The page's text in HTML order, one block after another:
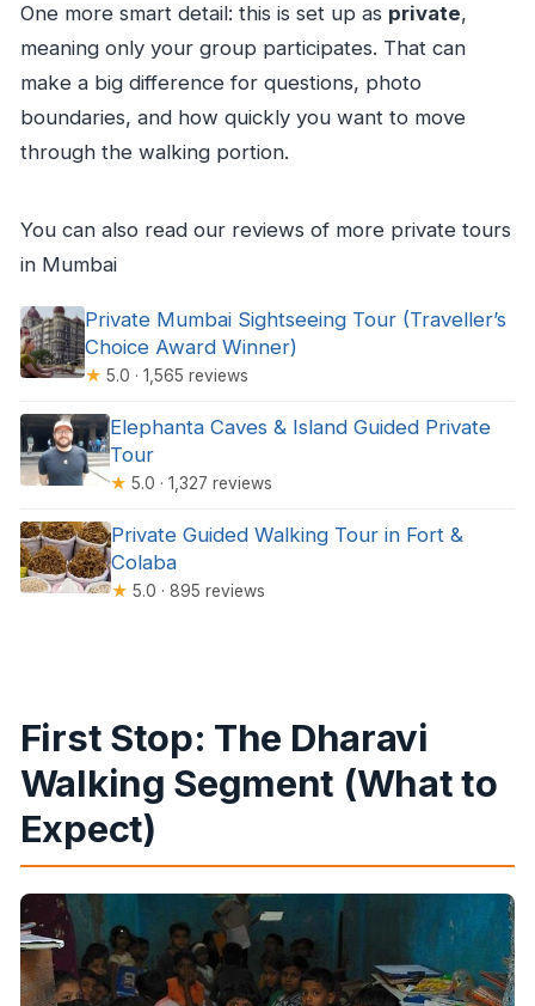
One more smart detail: this is set up as private,
meaning only your group participates. That can
make a big difference for questions, photo
boundaries, and how quickly you want to move
through the walking portion.
You can also read our reviews of more private tours
in Mumbai
Private Mumbai Sightseeing Tour (Traveller’s
Choice Award Winner)
★ 5.0 · 1,565 reviews
Elephanta Caves & Island Guided Private
Tour
★ 5.0 · 1,327 reviews
Private Guided Walking Tour in Fort &
Colaba
★ 5.0 · 895 reviews
First Stop: The Dharavi
Walking Segment (What to
Expect)